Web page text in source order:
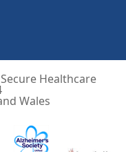
Healthcare
Wales